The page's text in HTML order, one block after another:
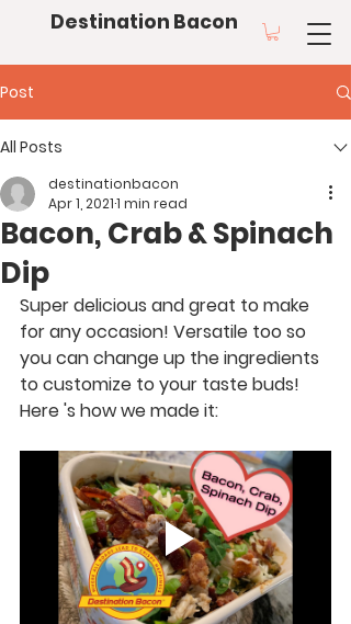
Destination Bacon
Post
All Posts
Bacon, Crab & Spinach
Dip
destinationbacon
Apr 1, 20211 min read
Super delicious and great to make
for any occasion! Versatile too so
you can change up the ingredients
to customize to your taste buds!
Here 's how we made it: